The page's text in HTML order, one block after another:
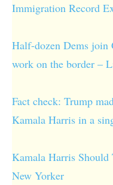
Immigration Record
Half-dozen Dems join
work on the border –
Fact check: Trump
Kamala Harris in a
Kamala Harris Should
New Yorker